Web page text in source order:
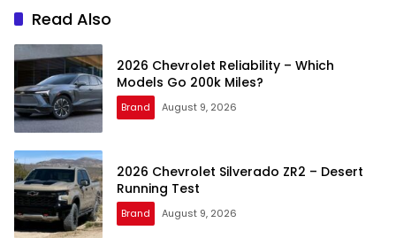
Read Also
2026 Chevrolet Reliability – Which
Models Go 200k Miles?
Brand August 9, 2026
2026 Chevrolet Silverado ZR2 – Desert
Running Test
Brand August 9, 2026